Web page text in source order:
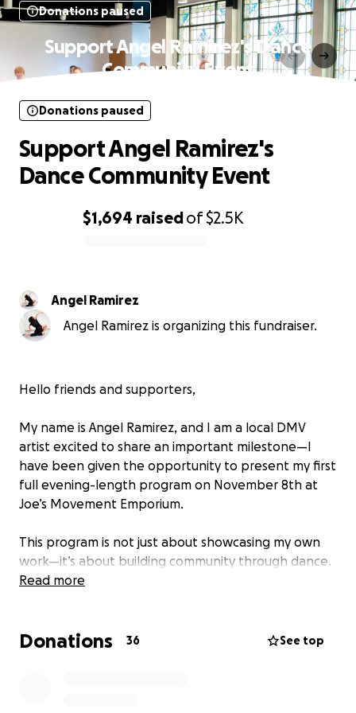
Donations paused
Support Angel Ramirez's Dance
Community Event
$1,694 raisedof$2.5K
Donations paused
Support Angel Ramirez's
Dance Community Event
Angel Ramirez
Angel Ramirez is organizing this fundraiser.
Hello friends and supporters,
My name is Angel Ramirez, and I am a local DMV
artist excited to share an important milestone—I
have been given the opportunity to present my first
full evening-length program on November 8th at
Joe’s Movement Emporium.
This program is not just about showcasing my own
work—it’s about building community through dance.
The evening will include a master class for dancers,
Tabata Vara, Elvis Navarro, Victoria Davis, and
Read more
Donations 36 See top